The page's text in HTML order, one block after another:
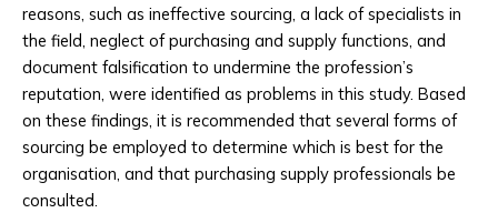
reasons, such as ineffective sourcing, a lack of specialists in
the field, neglect of purchasing and supply functions, and
document falsification to undermine the profession’s
reputation, were identified as problems in this study. Based
on these findings, it is recommended that several forms of
sourcing be employed to determine which is best for the
organisation, and that purchasing supply professionals be
consulted.